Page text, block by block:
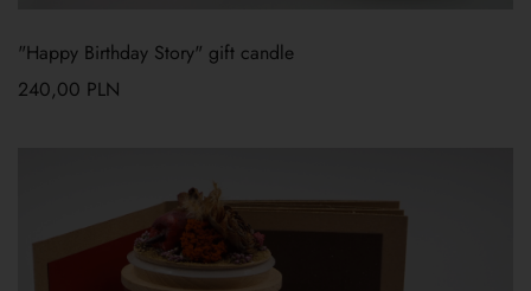
"Happy Birthday Story" gift candle
240,00 PLN